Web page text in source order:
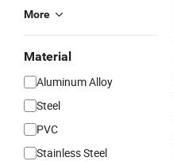
More
Material
Aluminum Alloy
Steel
PVC
Stainless Steel